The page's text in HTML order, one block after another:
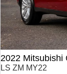
2022 Mitsubishi
LS ZM MY22